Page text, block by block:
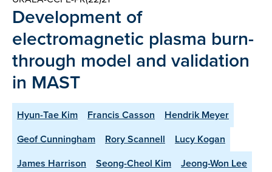
Development of
electromagnetic plasma burn-
through model and validation
in MAST
Hyun-Tae Kim Francis Casson
Hendrik Meyer
Geof Cunningham
Rory Scannell
Lucy Kogan
James Harrison
Seong-Cheol Kim
Jeong-Won Lee